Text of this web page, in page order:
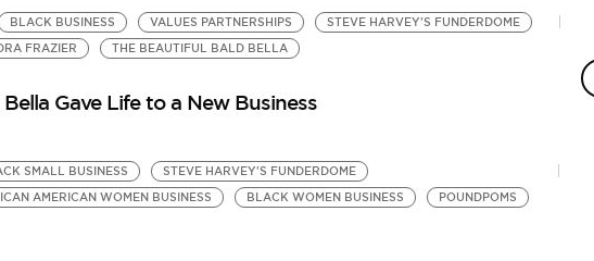
BLACK BUSINESS VALUES PARTNERSHIPS
STEVE HARVEY'S FUNDERDOME
FRAZIER THE BEAUTIFUL BALD BELLA
Gave Life to a New Business
by
SMALL BUSINESS
STEVE HARVEY'S FUNDERDOME
AMERICAN WOMEN BUSINESS BLACK WOMEN BUSINESS
POUNDPOMS